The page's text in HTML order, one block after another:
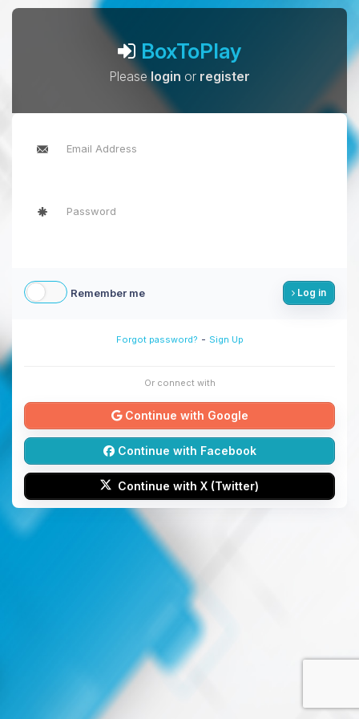
BoxToPlay
Pleaselogin or register
Remember me Log in
Forgot password? - Sign Up
Or connect with
Continue with Google
Continue with Facebook
Continue with X (Twitter)